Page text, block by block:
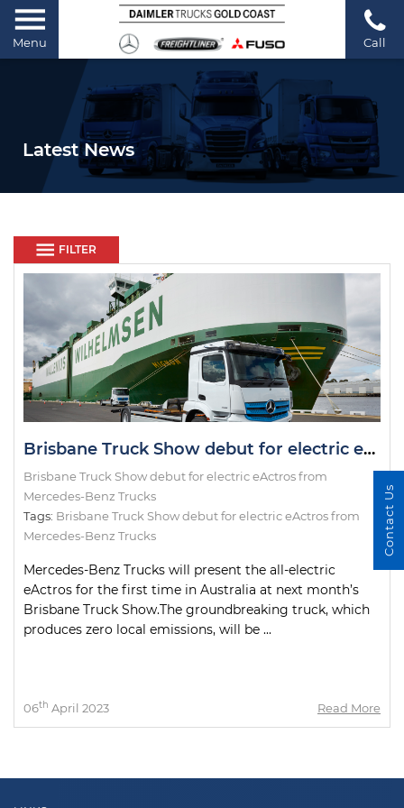
Menu Call
Latest News
FILTER
Brisbane Truck Show debut for electric eActros from Mercedes-Benz Trucks
Brisbane Truck Show debut for electric eActros from
Mercedes-Benz Trucks
Tags: Brisbane Truck Show debut for electric eActros from
Mercedes-Benz Trucks
Mercedes-Benz Trucks will present the all-electric
eActros for the first time in Australia at next month’s
Brisbane Truck Show.The groundbreaking truck, which
produces zero local emissions, will be ...
06th April 2023 Read More
Contact Us